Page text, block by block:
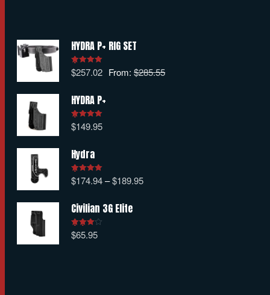
HYDRA P+ RIG SET
Rated5.00
out of 5
From:$285.55
$257.02
HYDRA P+
Rated5.00
out of 5
$149.95
Hydra
Rated5.00
out of 5
$174.94–$189.95
Civilian 3G Elite
Rated
4.00out
$65.95